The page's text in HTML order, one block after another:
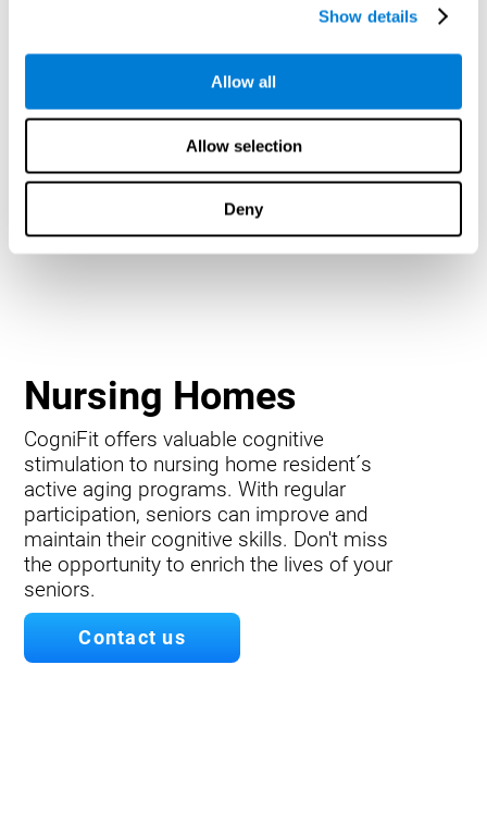
Show details
Allow all
Allow selection
Deny
Nursing Homes
CogniFit offers valuable cognitive
stimulation to nursing home resident´s
active aging programs. With regular
participation, seniors can improve and
maintain their cognitive skills. Don't miss
the opportunity to enrich the lives of your
seniors.
Contact us